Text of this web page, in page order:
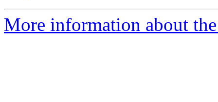
More information about